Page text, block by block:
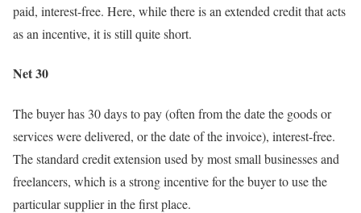
paid, interest-free. Here, while there is an extended credit that acts
as an incentive, it is still quite short.
Net 30
The buyer has 30 days to pay (often from the date the goods or
services were delivered, or the date of the invoice), interest-free.
The standard credit extension used by most small businesses and
freelancers, which is a strong incentive for the buyer to use the
particular supplier in the first place.